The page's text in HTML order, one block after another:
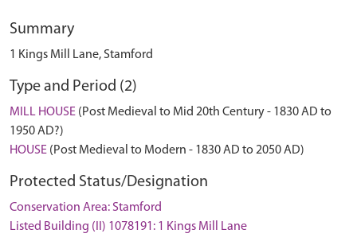
Summary
1 Kings Mill Lane, Stamford
Type and Period (2)
MILL HOUSE (Post Medieval to Mid 20th Century - 1830 AD to
1950 AD?)
HOUSE (Post Medieval to Modern - 1830 AD to 2050 AD)
Protected Status/Designation
Conservation Area: Stamford
Listed Building (II) 1078191: 1 Kings Mill Lane